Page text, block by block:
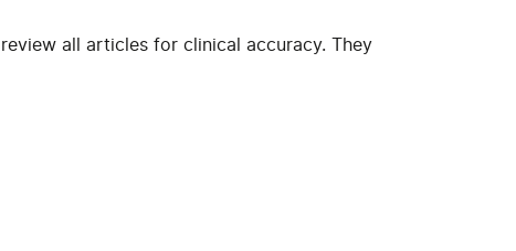
all articles for clinical accuracy. They